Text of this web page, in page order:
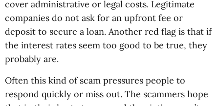
cover administrative or legal costs. Legitimate
companies do not ask for an upfront fee or
deposit to secure a loan. Another red flag is that if
the interest rates seem too good to be true, they
probably are.
Often this kind of scam pressures people to
respond quickly or miss out. The scammers hope